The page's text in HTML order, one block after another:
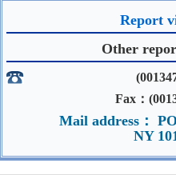
Report
Other
Fax：
Mail address：
NY